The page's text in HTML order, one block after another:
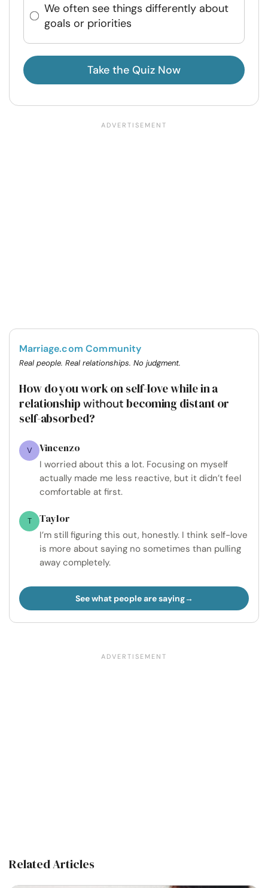
We often see things differently about
goals or priorities
Take the Quiz Now
Marriage.com Community
Real people. Real relationships. No judgment.
How do you work on self-love while in a
relationship without becoming distant or
self-absorbed?
V Vincenzo
I worried about this a lot. Focusing on myself
actually made me less reactive, but it didn’t feel
comfortable at first.
T Taylor
I’m still figuring this out, honestly. I think self-love
is more about saying no sometimes than pulling
away completely.
See what people are saying
Related Articles